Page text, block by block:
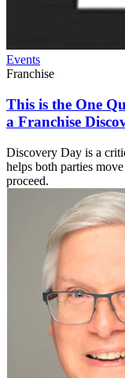
Events
Franchise
This is the One
a Franchise
Discovery Day is a
helps both parties
proceed.